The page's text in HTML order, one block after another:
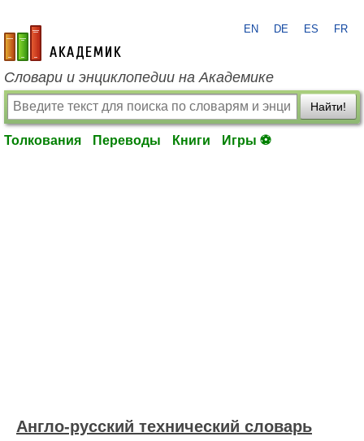
academic.ru
EN DE ES FR
Словари и энциклопедии на Академике
Найти!
Толкования Переводы Книги Игры ⚽
Англо-русский технический словарь